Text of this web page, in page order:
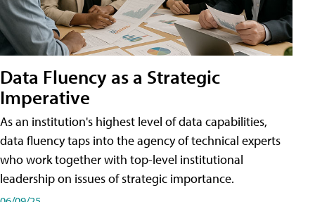
Data Fluency as a Strategic
Imperative
As an institution's highest level of data capabilities,
data fluency taps into the agency of technical experts
who work together with top-level institutional
leadership on issues of strategic importance.